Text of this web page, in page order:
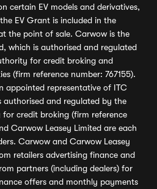
certain EV models and derivatives,
EV Grant is included in the
the point of sale. Carwow is the
which is authorised and regulated
for credit broking and
(firm reference number: 767155).
appointed representative of ITC
authorised and regulated by the
credit broking (firm reference
Carwow Leasey Limited are each
Carwow and Carwow Leasey
retailers advertising finance and
partners (including dealers) for
offers and monthly payments